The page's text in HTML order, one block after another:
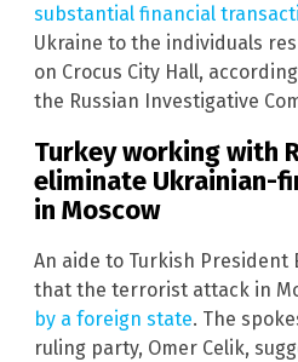
substantial financial
Ukraine to the individuals
on Crocus City Hall,
the Russian Investigative
Turkey working with
eliminate Ukrainian-
in Moscow
An aide to Turkish President
that the terrorist attack in
by a foreign state. The
ruling party, Omer Celik,